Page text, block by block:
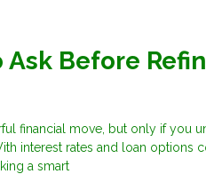
Before
financial move, but only if you
interest rates and loan options
a smart